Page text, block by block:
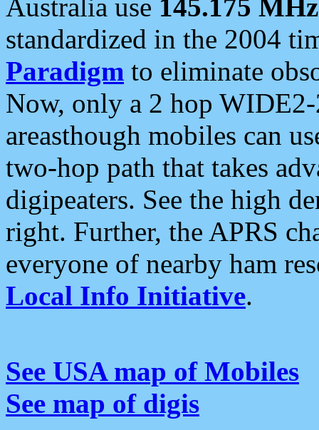
Australia use 145.175 MHz
standardized in the 2004
Paradigm to eliminate
Now, only a 2 hop
areasthough mobiles can
two-hop path that takes
digipeaters. See the high
right. Further, the APRS
everyone of nearby ham
Local Info Initiative.
See USA map of Mobiles
See map of digis